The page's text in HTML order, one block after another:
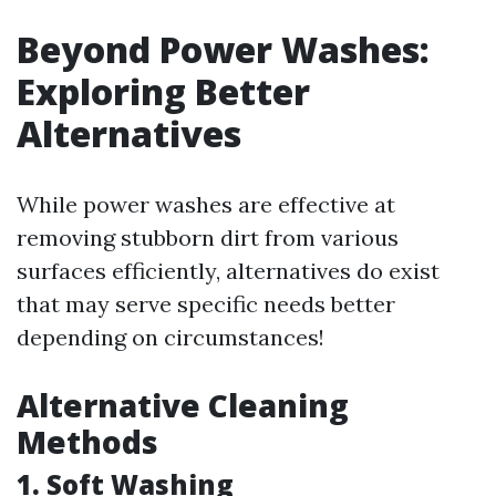
Beyond Power Washes:
Exploring Better
Alternatives
While power washes are effective at
removing stubborn dirt from various
surfaces efficiently, alternatives do exist
that may serve specific needs better
depending on circumstances!
Alternative Cleaning
Methods
1. Soft Washing